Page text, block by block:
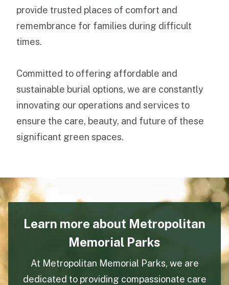
provide trusted places of comfort and
remembrance for families during difficult
times.
Committed to offering affordable and
sustainable burial options, we are constantly
innovating our operations and services to
ensure the care, beauty, and future of these
significant green spaces.
Learn more about Metropolitan
Memorial Parks
At Metropolitan Memorial Parks, we are
dedicated to providing compassionate care